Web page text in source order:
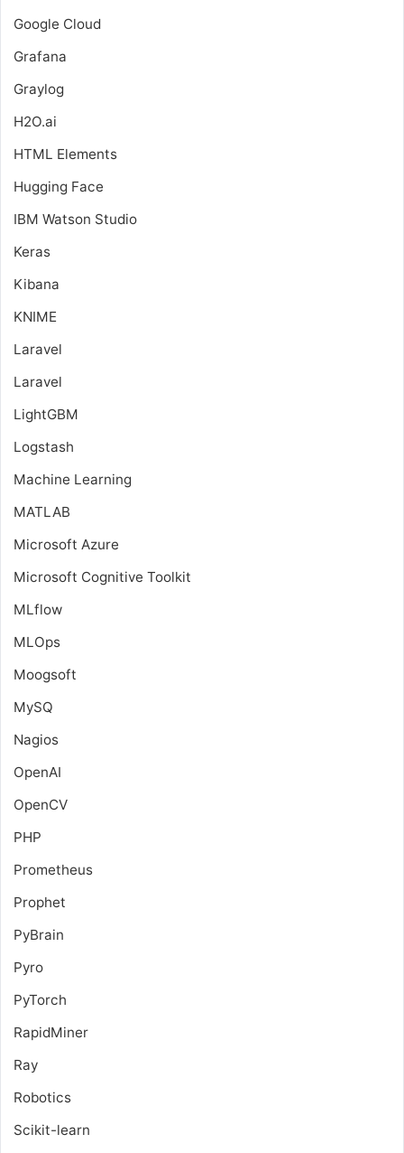
Google Cloud
Grafana
Graylog
H2O.ai
HTML Elements
Hugging Face
IBM Watson Studio
Keras
Kibana
KNIME
Laravel
Laravel
LightGBM
Logstash
Machine Learning
MATLAB
Microsoft Azure
Microsoft Cognitive Toolkit
MLflow
MLOps
Moogsoft
MySQ
Nagios
OpenAI
OpenCV
PHP
Prometheus
Prophet
PyBrain
Pyro
PyTorch
RapidMiner
Ray
Robotics
Scikit-learn